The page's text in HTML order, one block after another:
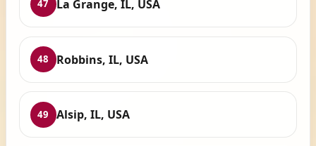
47 La Grange, IL, USA
48 Robbins, IL, USA
49 Alsip, IL, USA